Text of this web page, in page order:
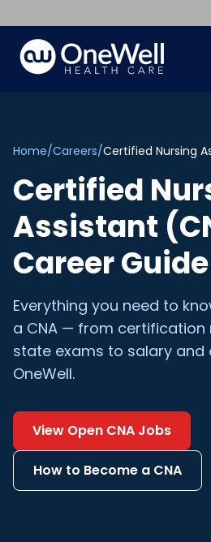
Home/Careers/Certified Nursing
Certified
Assistant
Career Guide
Everything you need to
a CNA — from certification
state exams to salary and
OneWell.
View Open CNA Jobs
How to Become a CNA